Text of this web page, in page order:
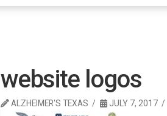
website logos
ALZHEIMER'S TEXAS JULY 7, 2017